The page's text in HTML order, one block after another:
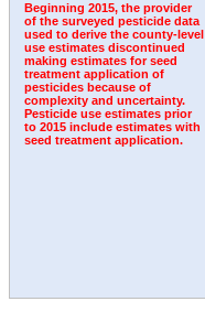
Beginning 2015, the provider
of the surveyed pesticide data
used to derive the county-level
use estimates discontinued
making estimates for seed
treatment application of
pesticides because of
complexity and uncertainty.
Pesticide use estimates prior
to 2015 include estimates with
seed treatment application.